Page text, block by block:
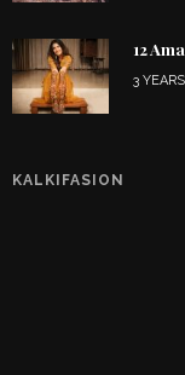
12
3
KALKIFASION